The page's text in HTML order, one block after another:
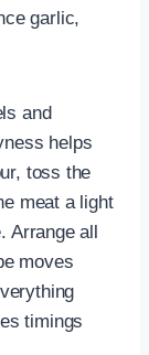
garlic,
and
helps
toss the
meat a light
Arrange all
moves
timings